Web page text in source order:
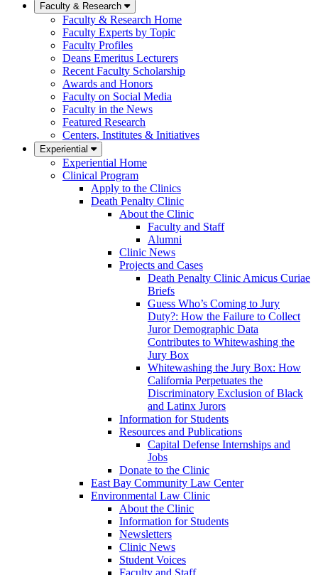
Faculty & Research
Faculty & Research Home
Faculty Experts by Topic
Faculty Profiles
Deans Emeritus Lecturers
Recent Faculty Scholarship
Awards and Honors
Faculty on Social Media
Faculty in the News
Featured Research
Centers, Institutes & Initiatives
Experiential
Experiential Home
Clinical Program
Apply to the Clinics
Death Penalty Clinic
About the Clinic
Faculty and Staff
Alumni
Clinic News
Projects and Cases
Death Penalty Clinic Amicus Curiae
Briefs
Guess Who’s Coming to Jury
Duty?: How the Failure to Collect
Juror Demographic Data
Contributes to Whitewashing the
Jury Box
Whitewashing the Jury Box: How
California Perpetuates the
Discriminatory Exclusion of Black
and Latinx Jurors
Information for Students
Resources and Publications
Capital Defense Internships and
Jobs
Donate to the Clinic
East Bay Community Law Center
Environmental Law Clinic
About the Clinic
Information for Students
Newsletters
Clinic News
Student Voices